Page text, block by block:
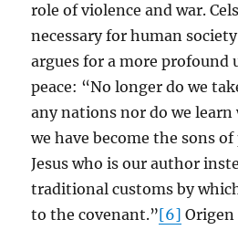
role of violence and war.
necessary for human
argues for a more profound
peace: “No longer do we
any nations nor do we learn
we have become the sons
Jesus who is our author
traditional customs by
to the covenant.”[6] Origen